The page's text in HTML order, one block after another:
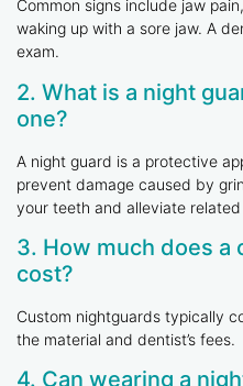
Common signs include jaw
waking up with a sore jaw. A
exam.
2. What is a night
one?
A night guard is a protective
prevent damage caused by
your teeth and alleviate related
3. How much does a
cost?
Custom nightguards typically
the material and dentist’s fees.
4. Can wearing a